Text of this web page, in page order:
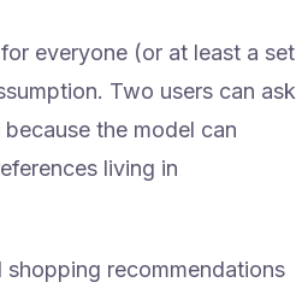
everyone (or at least a set
Two users can ask
the model can
living in
shopping recommendations